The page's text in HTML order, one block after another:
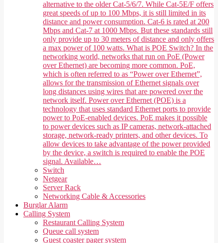
alternative to the older Cat-5/6/7. While Cat-5E/F offers
great speeds of up to 100 Mbps, it is still limited in its
distance and power consumption. Cat-6 is rated at 200
Mbps and Cat-7 at 1000 Mbps. But these standards still
only provide up to 30 meters of distance and only offers
a max power of 100 watts. What is POE Switch? In the
networking world, networks that run on PoE (Power
over Ethernet) are becoming more common. PoE,
which is often referred to as “Power over Ethernet”,
allows for the transmission of Ethernet signals over
long distances using wires that are powered over the
network itself. Power over Ethernet (POE) is a
technology that uses standard Ethernet ports to provide
power to PoE-enabled devices. PoE makes it possible
to power devices such as IP cameras, network-attached
storage, network-ready printers, and other devices. To
allow devices to take advantage of the power provided
by the device, a switch is required to enable the POE
signal. Available…
Switch
Netgear
Server Rack
Networking Cable & Accessories
Burglar Alarm
Calling System
Restaurant Calling System
Queue call system
Guest coaster pager system